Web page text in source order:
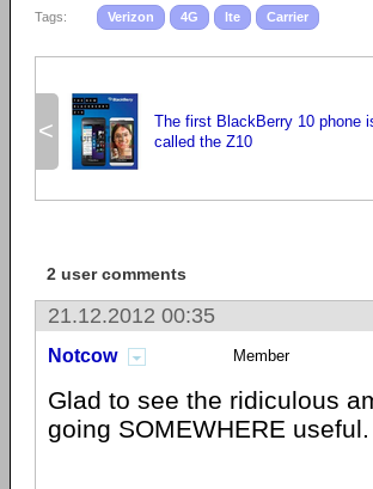
Tags: Verizon 4G lte Carrier
<
The first BlackBerry 10 phone
called the Z10
2 user comments
21.12.2012 00:35
Notcow Member
Glad to see the ridiculous
going SOMEWHERE useful.